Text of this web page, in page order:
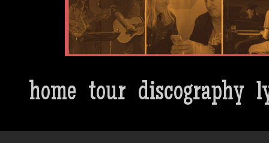
home tour discography